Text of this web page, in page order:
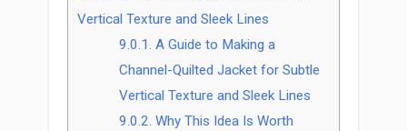
Vertical Texture and Sleek Lines
9.0.1. A Guide to Making a
Channel-Quilted Jacket for Subtle
Vertical Texture and Sleek Lines
9.0.2. Why This Idea Is Worth